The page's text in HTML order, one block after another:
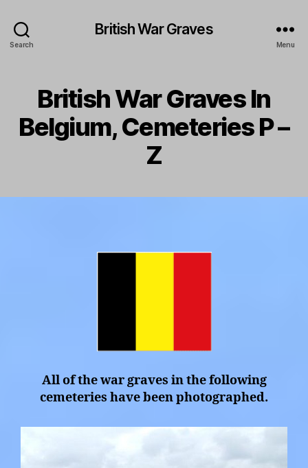
Search
British War Graves
Menu
British War Graves In
Belgium, Cemeteries P –
Z
All of the war graves in the following
cemeteries have been photographed.